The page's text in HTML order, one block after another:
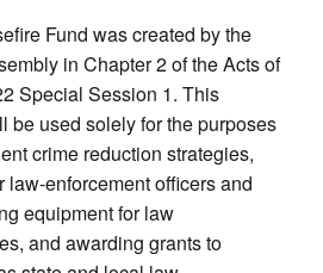
Fund was created by the
in Chapter 2 of the Acts of
Special Session 1. This
be used solely for the purposes
crime reduction strategies,
enforcement officers and
equipment for law
and awarding grants to